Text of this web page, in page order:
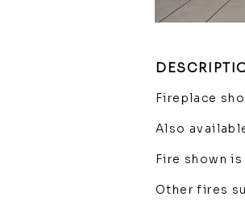
Fireplace
Also
Fire shown
Other fires